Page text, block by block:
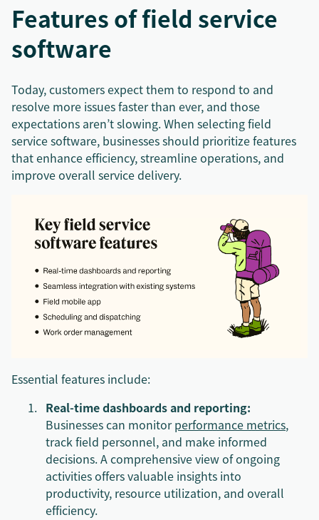
Features of field service
software
Today, customers expect them to respond to and
resolve more issues faster than ever, and those
expectations aren’t slowing. When selecting field
service software, businesses should prioritize features
that enhance efficiency, streamline operations, and
improve overall service delivery.
Essential features include:
Real-time dashboards and reporting:
Businesses can monitorperformance metrics,
track field personnel, and make informed
decisions. A comprehensive view of ongoing
activities offers valuable insights into
productivity, resource utilization, and overall
efficiency.